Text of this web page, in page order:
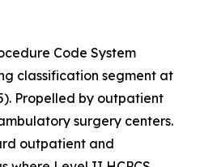
Code System
classification segment at
Propelled by outpatient
surgery centers.
outpatient and